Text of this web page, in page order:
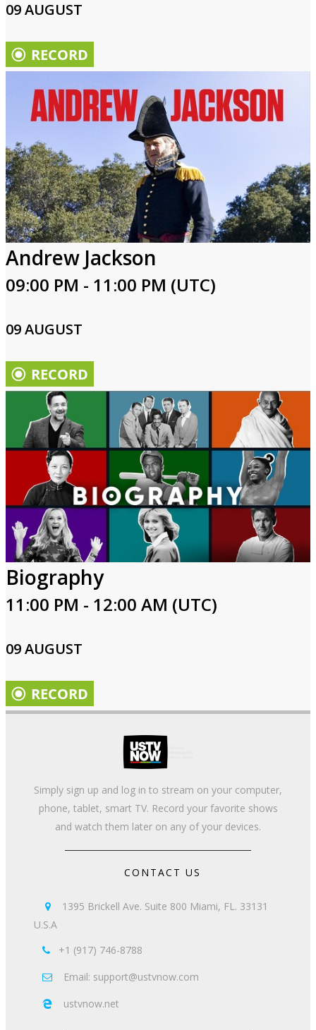
09 AUGUST
Andrew Jackson
09:00 PM - 11:00 PM (UTC)
09 AUGUST
Biography
11:00 PM - 12:00 AM (UTC)
09 AUGUST
Simply sign up and log in to stream on your computer,
phone, tablet, smart TV. Record your favorite shows
and watch them later on any of your devices.
CONTACT US

1395 Brickell Ave. Suite 800 Miami, FL. 33131
U.S.A
 +1 (917) 746-8788
 Email: support@ustvnow.com
 ustvnow.net